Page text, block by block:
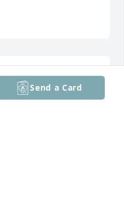
Billings family.I took
they can both rest in
Send a Card